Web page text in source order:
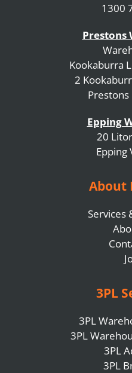
1300
Prestons
Kookaburra
2
Prestons
Epping
20
Epping
About
Services
3PL
3PL
3PL
3PL
3PL